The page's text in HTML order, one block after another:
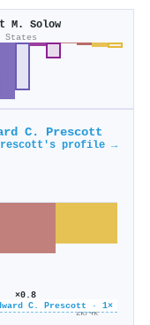
M. Solow
States
C. Prescott
profile →
C. Prescott · 1×
×0.8
451/601 ×0.6
2k/4k